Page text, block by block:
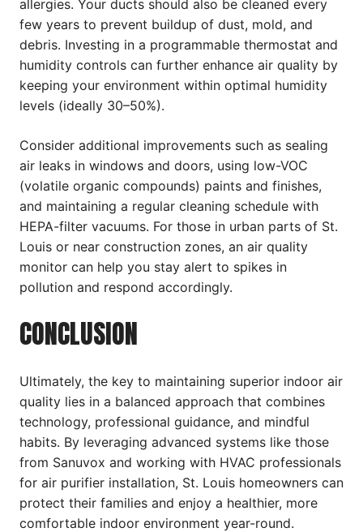
allergies. Your ducts should also be cleaned every
few years to prevent buildup of dust, mold, and
debris. Investing in a programmable thermostat and
humidity controls can further enhance air quality by
keeping your environment within optimal humidity
levels (ideally 30–50%).
Consider additional improvements such as sealing
air leaks in windows and doors, using low-VOC
(volatile organic compounds) paints and finishes,
and maintaining a regular cleaning schedule with
HEPA-filter vacuums. For those in urban parts of St.
Louis or near construction zones, an air quality
monitor can help you stay alert to spikes in
pollution and respond accordingly.
CONCLUSION
Ultimately, the key to maintaining superior indoor air
quality lies in a balanced approach that combines
technology, professional guidance, and mindful
habits. By leveraging advanced systems like those
from Sanuvox and working with HVAC professionals
for air purifier installation, St. Louis homeowners can
protect their families and enjoy a healthier, more
comfortable indoor environment year-round.